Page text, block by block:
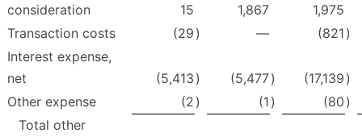
consideration
15 1,867
1,975
Transaction costs
(29 ) — (821 )
Interest expense,
net
(5,413 ) (5,477) (17,139 )
Other expense
(2 ) (1 ) (80 )
Total other